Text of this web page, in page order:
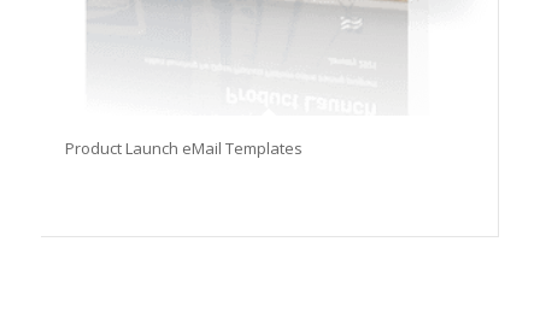
Product Launch eMail Templates